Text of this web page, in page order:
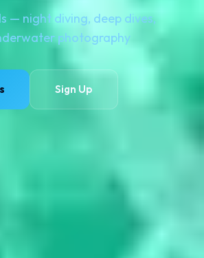
— night diving, deep dives,
photography
Sign Up